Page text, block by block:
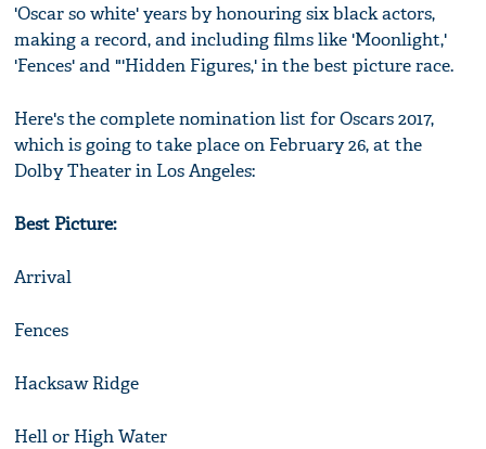
'Oscar so white' years by honouring six black actors,
making a record, and including films like 'Moonlight,'
'Fences' and "'Hidden Figures,' in the best picture race.
Here's the complete nomination list for Oscars 2017,
which is going to take place on February 26, at the
Dolby Theater in Los Angeles:
Best Picture:
Arrival
Fences
Hacksaw Ridge
Hell or High Water